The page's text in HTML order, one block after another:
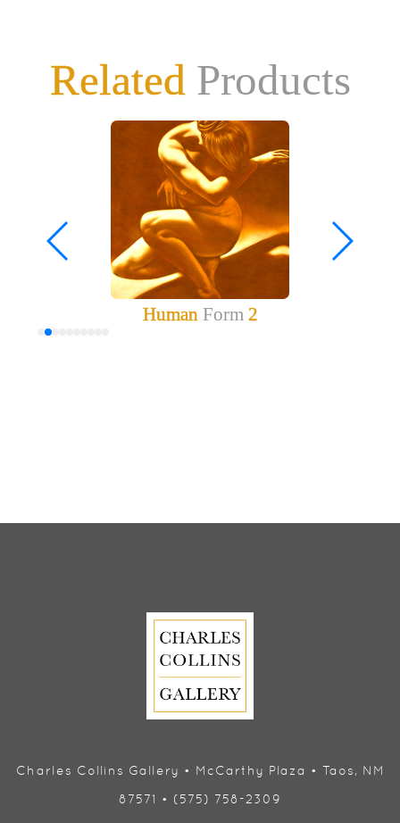
RelatedProducts
HumanForm 2
Charles Collins Gallery • McCarthy Plaza • Taos, NM
87571 • (575) 758-2309